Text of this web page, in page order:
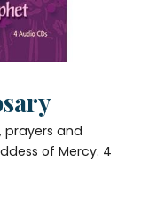
prayers and
of Mercy. 4